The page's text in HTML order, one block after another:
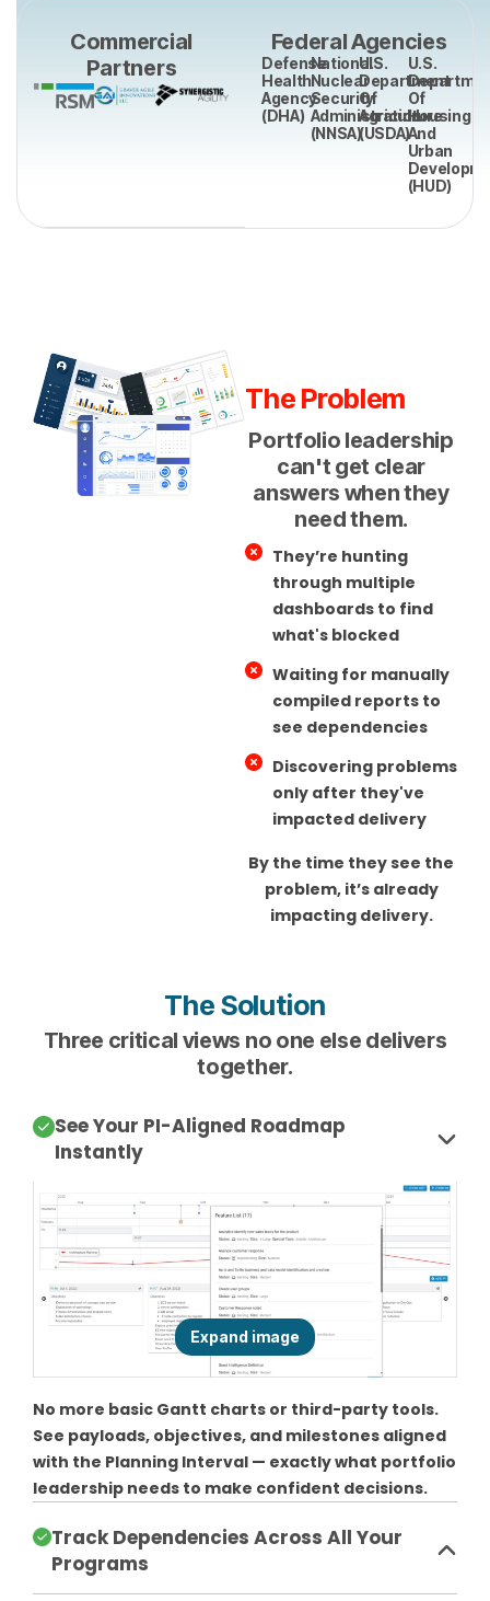
Commercial
Partners
Federal Agencies
Defense
Health
Agency
(DHA)
National
Nuclear
Security
Administration
(NNSA)
U.S.
Department
Of
Agriculture
(USDA)
U.S.
Of
Housing
And
Urban
(HUD)
The Problem
Portfolio leadership
can't get clear
answers when they
need them.
They’re hunting
through multiple
dashboards to find
what's blocked
Waiting for manually
compiled reports to
see dependencies
Discovering problems
only after they've
impacted delivery
By the time they see the
problem, it’s already
impacting delivery.
The Solution
Three critical views no one else delivers
together.
See Your PI-Aligned Roadmap
Instantly
No more basic Gantt charts or third-party tools.
See payloads, objectives, and milestones aligned
with the Planning Interval — exactly what portfolio
leadership needs to make confident decisions.
Track Dependencies Across All Your
Programs